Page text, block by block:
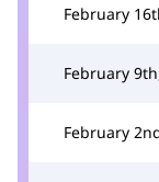
February
February
February